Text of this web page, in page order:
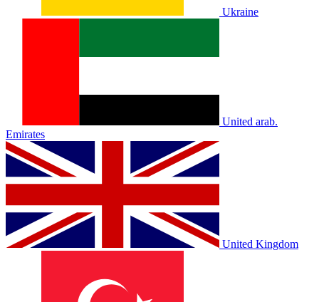
Ukraine
United arab.
Emirates
United Kingdom